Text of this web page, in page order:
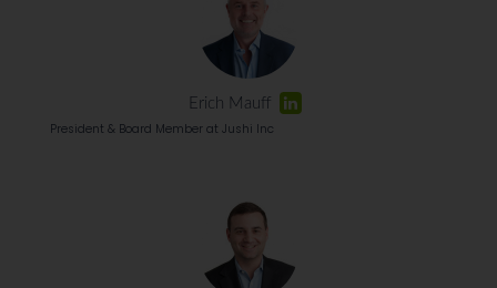
Erich Mauff
President & Board Member at Jushi Inc